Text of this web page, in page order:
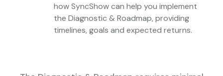
how SyncShow can help you implement
the Diagnostic & Roadmap, providing
timelines, goals and expected returns.